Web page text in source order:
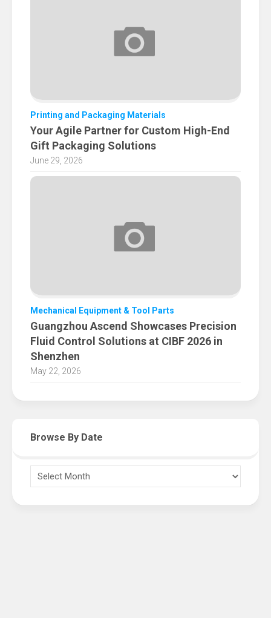
Printing and Packaging Materials
Your Agile Partner for Custom High-End
Gift Packaging Solutions
June 29, 2026
Mechanical Equipment & Tool Parts
Guangzhou Ascend Showcases Precision
Fluid Control Solutions at CIBF 2026 in
Shenzhen
May 22, 2026
Browse By Date